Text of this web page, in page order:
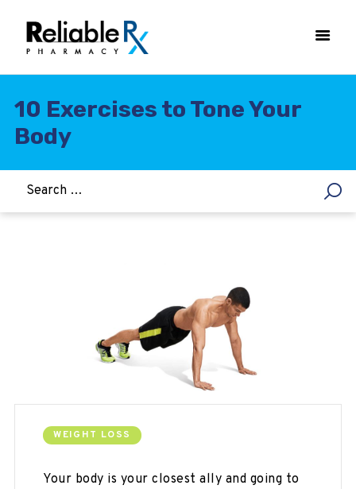
10 Exercises to Tone Your
Body
HOME
ASTHMA
WOMEN’S HEALTH
WEIGHT LOSS
Your body is your closest ally and going to